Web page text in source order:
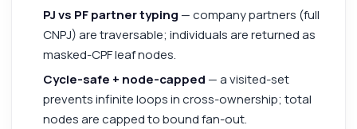
PJ vs PF partner typing — company partners (full
CNPJ) are traversable; individuals are returned as
masked-CPF leaf nodes.
Cycle-safe + node-capped — a visited-set
prevents infinite loops in cross-ownership; total
nodes are capped to bound fan-out.